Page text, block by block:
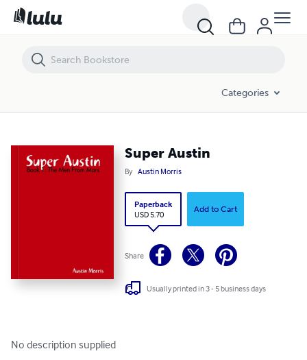
Categories
Super Austin
By Austin Morris
Paperback
USD 5.70
Add to Cart
Share
Usually printed in 3 - 5 business days
No description supplied
Super Austin